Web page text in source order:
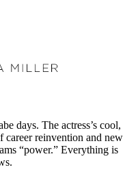
days. The actress’s cool,
career reinvention and new
“power.” Everything is